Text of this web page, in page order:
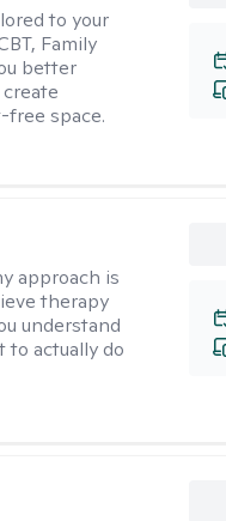
to your
Family
better
free space.
approach is
therapy
understand
to actually do